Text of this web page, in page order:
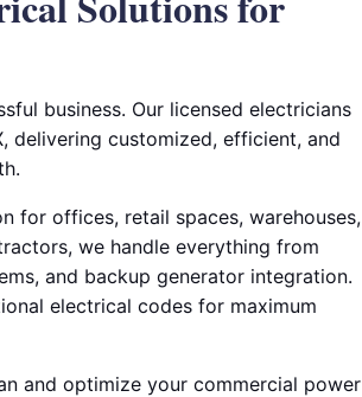
business. Our licensed electricians
delivering customized, efficient, and
for offices, retail spaces, warehouses,
we handle everything from
and backup generator integration.
electrical codes for maximum
and optimize your commercial power